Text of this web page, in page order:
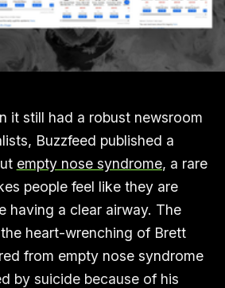
it still had a robust newsroom
Buzzfeed published a
empty nose syndrome, a rare
people feel like they are
having a clear airway. The
heart-wrenching of Brett
from empty nose syndrome
by suicide because of his